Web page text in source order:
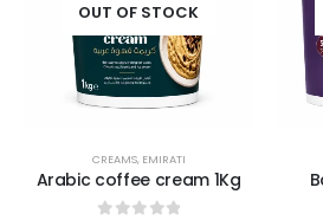
OUT OF STOCK
CREAMS, EMIRATI
Arabic coffee cream 1Kg